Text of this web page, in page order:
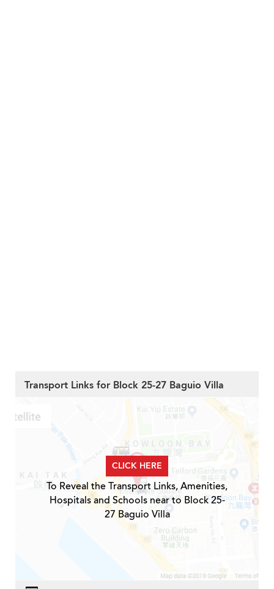
Transport Links for Block 25-27 Baguio Villa
CLICK HERE
To Reveal the Transport Links, Amenities,
Hospitals and Schools near to Block 25-
27 Baguio Villa